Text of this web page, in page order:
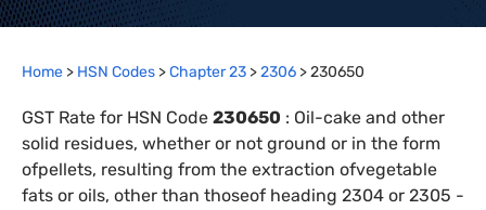
Home > HSN Codes >Chapter23 >2306 >230650
GST Rate for HSN Code 230650 : Oil-cake and other
solid residues, whether or not ground or in the form
ofpellets, resulting from the extraction ofvegetable
fats or oils, other than thoseof heading 2304 or 2305 -